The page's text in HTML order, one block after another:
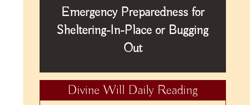
Emergency Preparedness for
Sheltering-In-Place or Bugging
Out
Divine Will Daily Reading